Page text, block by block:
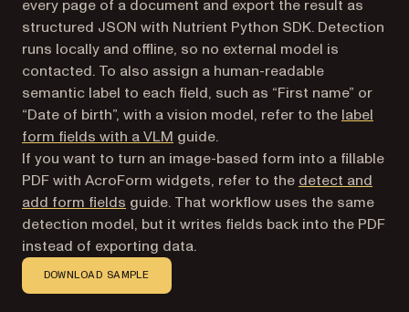
every page of a document and export the result as
structured JSON with Nutrient Python SDK. Detection
runs locally and offline, so no external model is
contacted. To also assign a human-readable
semantic label to each field, such as “First name” or
“Date of birth”, with a vision model, refer to the label
form fields with a VLM guide.
If you want to turn an image-based form into a fillable
PDF with AcroForm widgets, refer to the detect and
add form fields guide. That workflow uses the same
detection model, but it writes fields back into the PDF
instead of exporting data.
DOWNLOAD SAMPLE